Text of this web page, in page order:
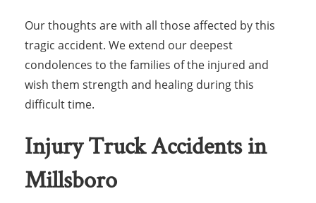
Our thoughts are with all those affected by this
tragic accident. We extend our deepest
condolences to the families of the injured and
wish them strength and healing during this
difficult time.
Injury Truck Accidents in
Millsboro